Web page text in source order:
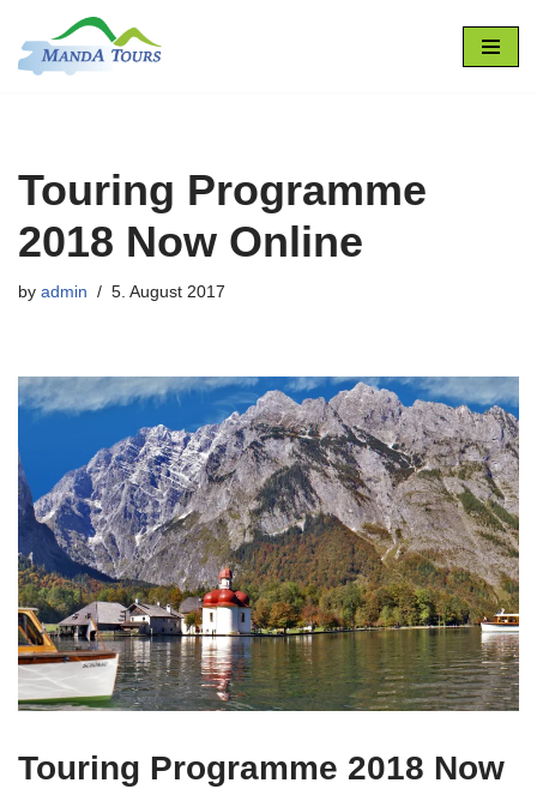
Skip
Touring Programme
2018 Now Online
by admin 5. August 2017
Touring Programme 2018 Now